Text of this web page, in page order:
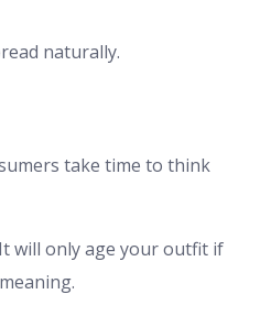
naturally.
take time to think
will only age your outfit if